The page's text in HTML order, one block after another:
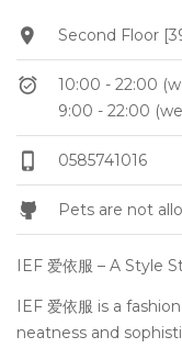
Second Floor
10:00 - 22:00
9:00 - 22:00
0585741016
Pets are not
IEF 爱依服 – A Style
IEF 爱依服 is a
neatness and